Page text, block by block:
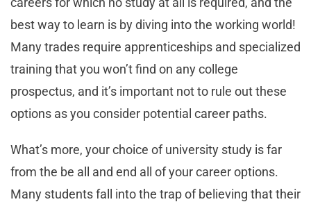
best way to learn is by diving into the working world!
Many trades require apprenticeships and specialized
training that you won’t find on any college
prospectus, and it’s important not to rule out these
options as you consider potential career paths.
What’s more, your choice of university study is far
from the be all and end all of your career options.
Many students fall into the trap of believing that their